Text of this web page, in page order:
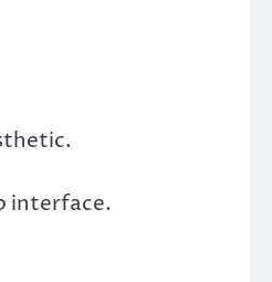
interface.